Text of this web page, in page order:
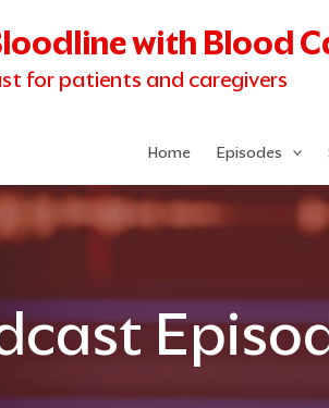
with Blood
for patients and caregivers
Home Episodes